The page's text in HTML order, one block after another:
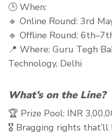
🕒 When:
🔹 Online Round: 3rd
🔹 Offline Round:
📍 Where: Guru Tegh
Technology, Delhi
What’s on the Line?
🏆 Prize Pool: INR
🎖 Bragging rights